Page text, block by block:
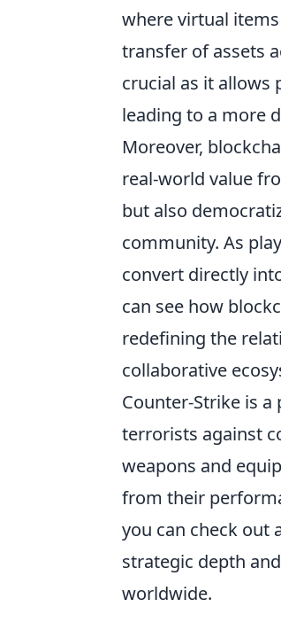
where virtual
transfer of assets
crucial as it allows
leading to a more
Moreover,
real-world value
but also
community. As
convert directly
can see how
redefining the
collaborative
Counter-Strike is
terrorists against
weapons and
from their
you can check out
strategic depth
worldwide.